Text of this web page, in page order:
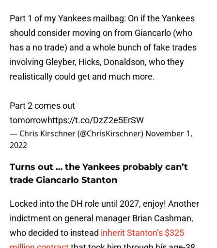
Part 1 of my Yankees mailbag: On if the Yankees
should consider moving on from Giancarlo (who
has a no trade) and a whole bunch of fake trades
involving Gleyber, Hicks, Donaldson, who they
realistically could get and much more.
Part 2 comes out
tomorrowhttps://t.co/DzZ2e5ErSW
— Chris Kirschner (@ChrisKirschner) November 1,
2022
Turns out … the Yankees probably can’t
trade Giancarlo Stanton
Locked into the DH role until 2027, enjoy! Another
indictment on general manager Brian Cashman,
who decided to instead inherit Stanton’s $325